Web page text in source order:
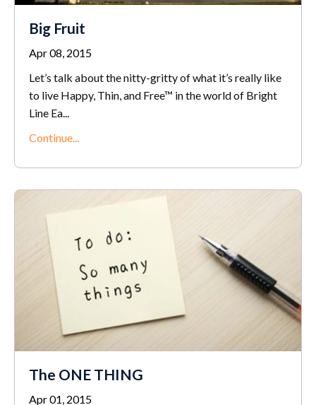
Big Fruit
Apr 08, 2015
Let’s talk about the nitty-gritty of what it’s really like
to live Happy, Thin, and Free™ in the world of Bright
Line Ea...
Continue...
The ONE THING
Apr 01, 2015